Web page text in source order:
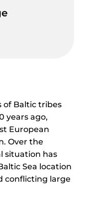
of Baltic tribes
years ago,
European
Over the
situation has
Sea location
conflicting large